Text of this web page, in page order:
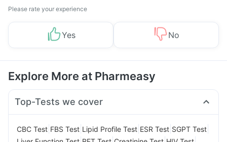
Please rate your experience
Yes No
Explore More at Pharmeasy
Top-Tests we cover
CBC Test FBS Test Lipid Profile Test ESR Test SGPT Test